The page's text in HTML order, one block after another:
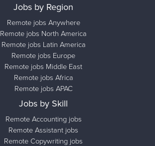
Jobs by Region
Remote jobs Anywhere
Remote jobs North America
Remote jobs Latin America
Remote jobs Europe
Remote jobs Middle East
Remote jobs Africa
Remote jobs APAC
Jobs by Skill
Remote Accounting jobs
Remote Assistant jobs
Remote Copywriting jobs